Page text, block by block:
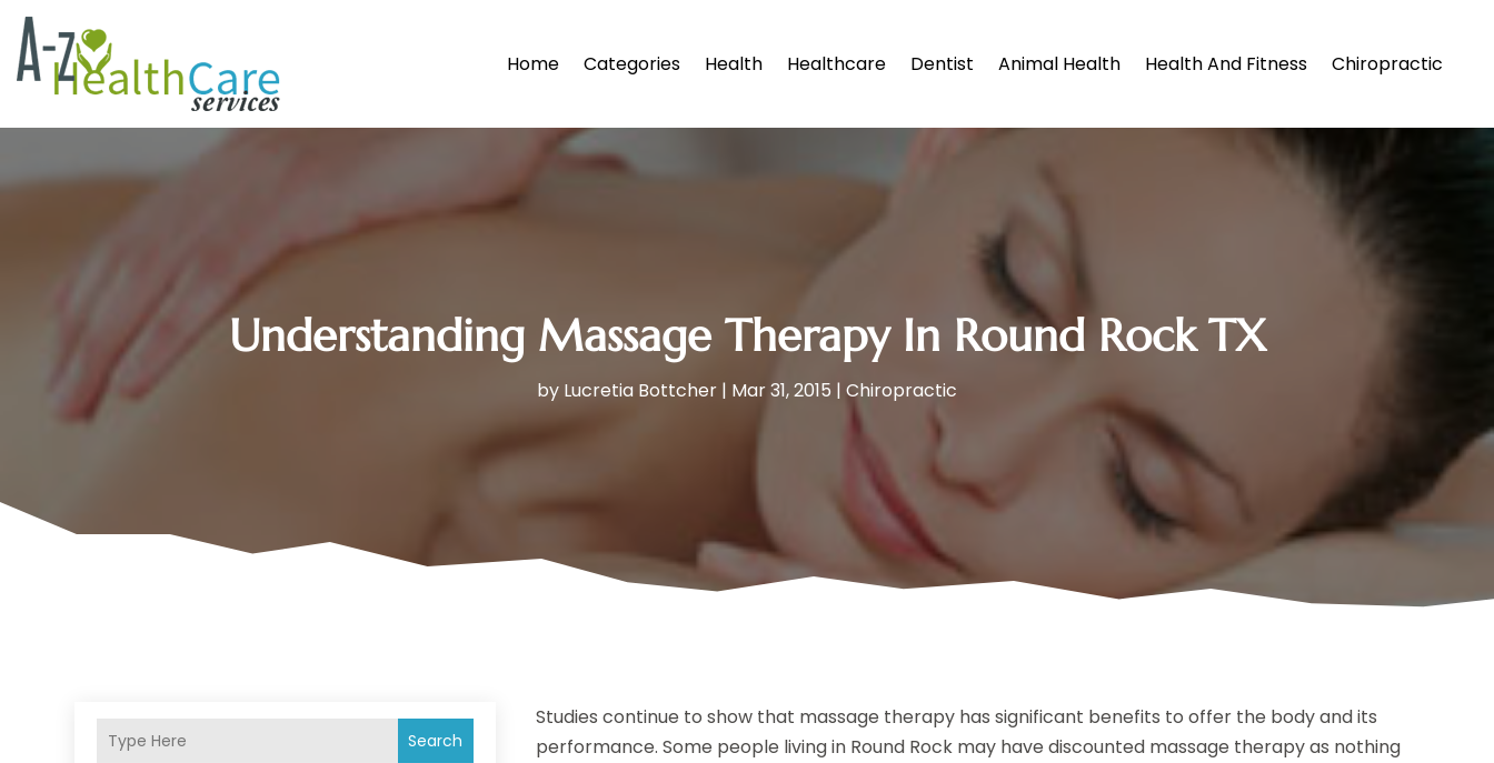
Home Categories Health Healthcare Dentist Animal Health Health And Fitness Chiropractic
Understanding Massage Therapy In Round Rock TX
by Lucretia Bottcher | Mar 31, 2015 | Chiropractic
Search
Studies continue to show that massage therapy has significant benefits to offer the body and its
performance. Some people living in Round Rock may have discounted massage therapy as nothing